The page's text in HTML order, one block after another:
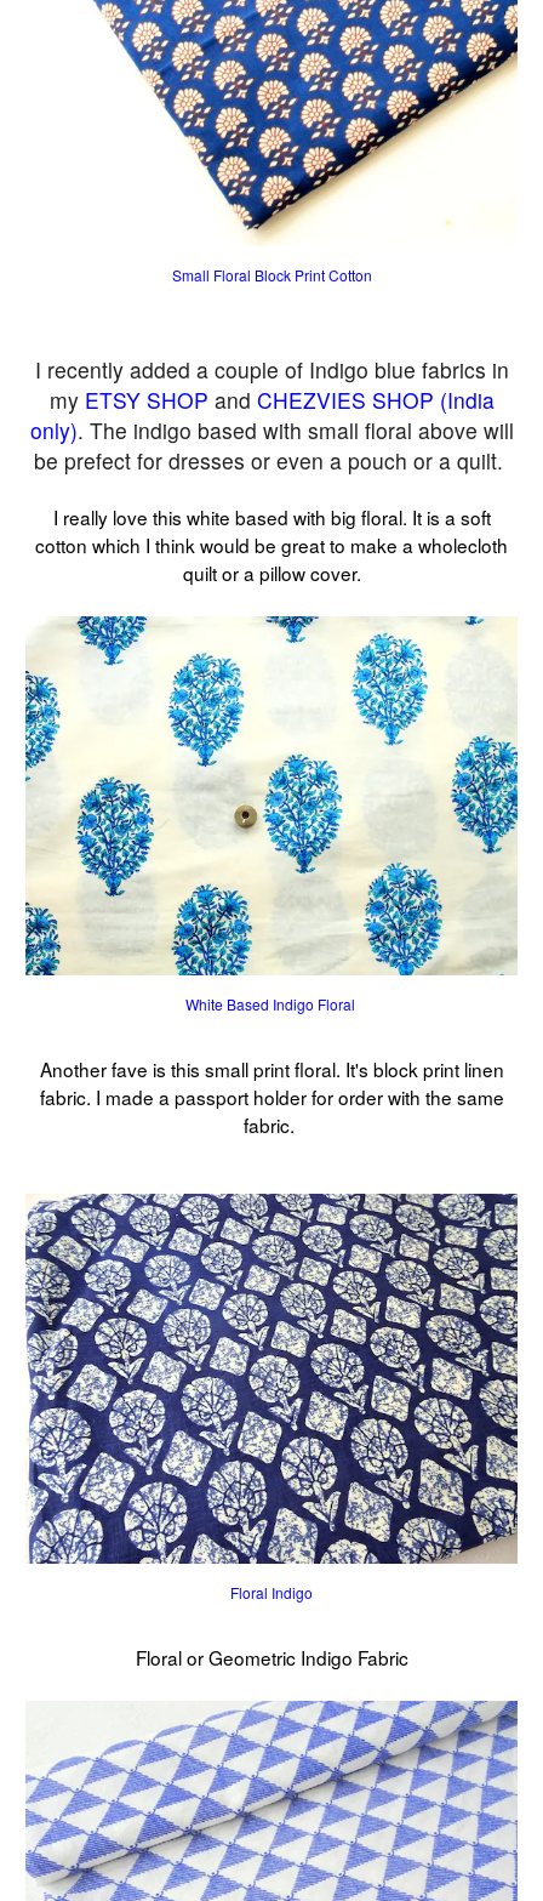
Small Floral Block Print Cotton
I recently added a couple of Indigo blue fabrics in
my ETSY SHOP and CHEZVIES SHOP (India
only). The indigo based with small floral above will
be prefect for dresses or even a pouch or a quilt.
I really love this white based with big floral. It is a soft
cotton which I think would be great to make a wholecloth
quilt or a pillow cover.
White Based Indigo Floral
Another fave is this small print floral. It's block print linen
fabric. I made a passport holder for order with the same
fabric.
Floral Indigo
Floral or Geometric Indigo Fabric